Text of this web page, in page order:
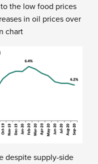
the low food prices
in oil prices over
chart
despite supply-side